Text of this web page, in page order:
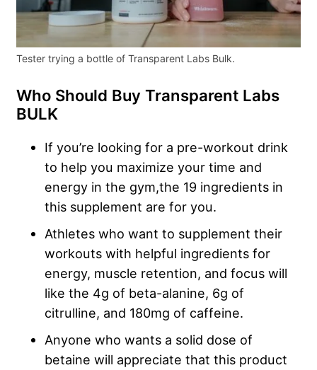
Tester trying a bottle of Transparent Labs Bulk.
Who Should Buy Transparent Labs
BULK
If you’re looking for a pre-workout drink
to help you maximize your time and
energy in the gym,the 19 ingredients in
this supplement are for you.
Athletes who want to supplement their
workouts with helpful ingredients for
energy, muscle retention, and focus will
like the 4g of beta-alanine, 6g of
citrulline, and 180mg of caffeine.
Anyone who wants a solid dose of
betaine will appreciate that this product